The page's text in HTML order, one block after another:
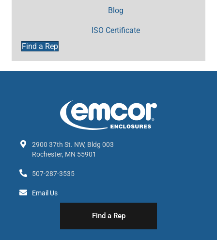
Blog
ISO Certificate
Find a Rep
2900 37th St. NW, Bldg 003
Rochester, MN 55901
507-287-3535
Email Us
Find a Rep